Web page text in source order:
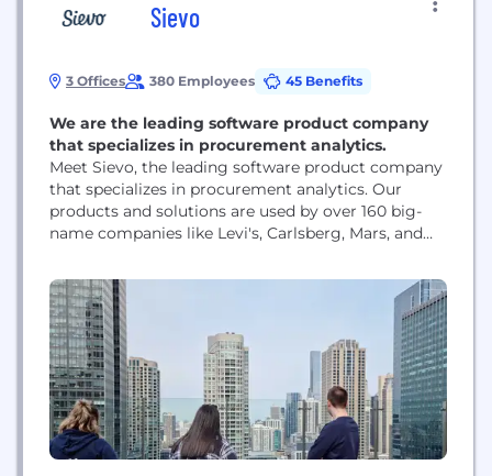
Sievo
3 Offices 380 Employees 45 Benefits
We are the leading software product company
that specializes in procurement analytics.
Meet Sievo, the leading software product company
that specializes in procurement analytics. Our
products and solutions are used by over 160 big-
name companies like Levi's, Carlsberg, Mars, and
smarter, cost-efficient, and sustainable decisions
when they purchase goods and services from
different suppliers. We started in Helsinki, Finland
in 2003. In 2017, when our...